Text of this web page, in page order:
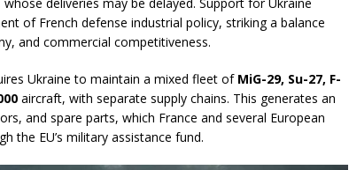
of French defense industrial policy, striking a balance
and commercial competitiveness.
Ukraine to maintain a mixed fleet of MiG-29, Su-27, F-
aircraft, with separate supply chains. This generates an
and spare parts, which France and several European
the EU’s military assistance fund.